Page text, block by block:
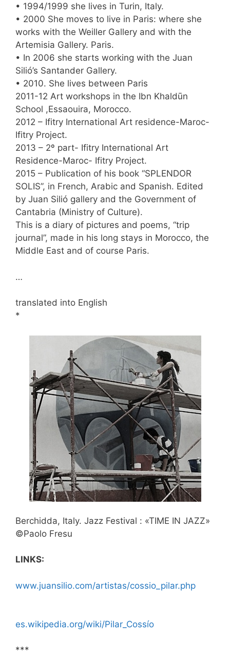
• 1994/1999 she lives in Turin, Italy.
• 2000 She moves to live in Paris: where she
works with the Weiller Gallery and with the
Artemisia Gallery. Paris.
• In 2006 she starts working with the Juan
Silió’s Santander Gallery.
• 2010. She lives between Paris
2011-12 Art workshops in the Ibn Khaldūn
School ,Essaouira, Morocco.
2012 – Ifitry International Art residence-Maroc-
Ifitry Project.
2013 – 2º part- Ifitry International Art
Residence-Maroc- Ifitry Project.
2015 – Publication of his book “SPLENDOR
SOLIS”, in French, Arabic and Spanish. Edited
by Juan Silió gallery and the Government of
Cantabria (Ministry of Culture).
This is a diary of pictures and poems, “trip
journal”, made in his long stays in Morocco, the
Middle East and of course Paris.
…
translated into English
*
Berchidda, Italy. Jazz Festival : «TIME IN JAZZ»
©Paolo Fresu
LINKS:
www.juansilio.com/artistas/cossio_pilar.php
es.wikipedia.org/wiki/Pilar_Cossío
***